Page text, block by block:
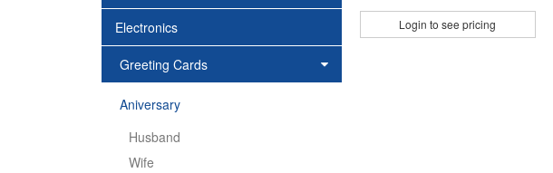
Electronics
Greeting Cards
Aniversary
Husband
Wife
Login to see pricing